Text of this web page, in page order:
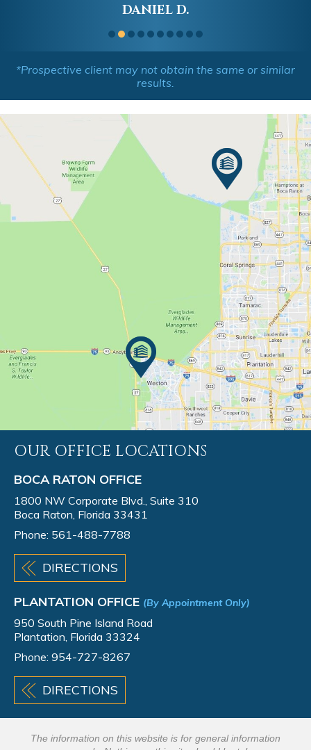
DANIEL D.
*Prospective client may not obtain the same or similar
results.
OUR OFFICE LOCATIONS
BOCA RATON OFFICE
1800 NW Corporate Blvd., Suite 310
Boca Raton, Florida 33431
Phone: 561-488-7788
DIRECTIONS
PLANTATION OFFICE (By Appointment Only)
950 South Pine Island Road
Plantation, Florida 33324
Phone: 954-727-8267
DIRECTIONS
The information on this website is for general information